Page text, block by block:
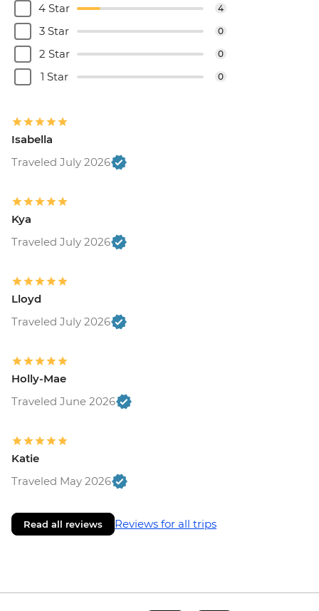
4 Star 4
3 Star 0
2 Star 0
1 Star 0
Isabella
Traveled July 2026
Kya
Traveled July 2026
Lloyd
Traveled July 2026
Holly-Mae
Traveled June 2026
Katie
Traveled May 2026
Read all reviews Reviews for all trips